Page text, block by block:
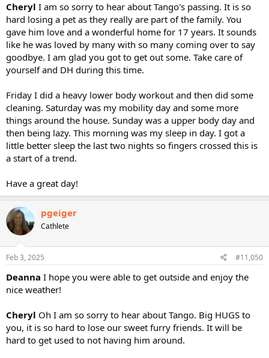
Cheryl I am so sorry to hear about Tango's passing. It is so
hard losing a pet as they really are part of the family. You
gave him love and a wonderful home for 17 years. It sounds
like he was loved by many with so many coming over to say
goodbye. I am glad you got to get out some. Take care of
yourself and DH during this time.
Friday I did a heavy lower body workout and then did some
cleaning. Saturday was my mobility day and some more
things around the house. Sunday was a upper body day and
then being lazy. This morning was my sleep in day. I got a
little better sleep the last two nights so fingers crossed this is
a start of a trend.
Have a great day!
pgeiger
Cathlete
Feb 3, 2025 #11,050
Deanna I hope you were able to get outside and enjoy the
nice weather!
Cheryl Oh I am so sorry to hear about Tango. Big HUGS to
you, it is so hard to lose our sweet furry friends. It will be
hard to get used to not having him around.